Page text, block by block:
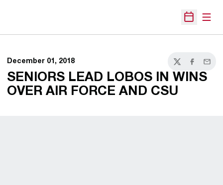
Open
December 01, 2018
TwitterFacebook
Email
SENIORS LEAD LOBOS IN WINS
OVER AIR FORCE AND CSU